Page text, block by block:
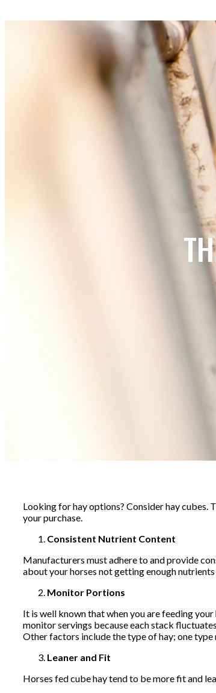
Looking for hay options? Consider hay cubes.
your purchase.
Consistent Nutrient Content
Manufacturers must adhere to and provide
about your horses not getting enough
Monitor Portions
It is well known that when you are feeding
monitor servings because each stack
Other factors include the type of hay; one type
Leaner and Fit
Horses fed cube hay tend to be more fit and